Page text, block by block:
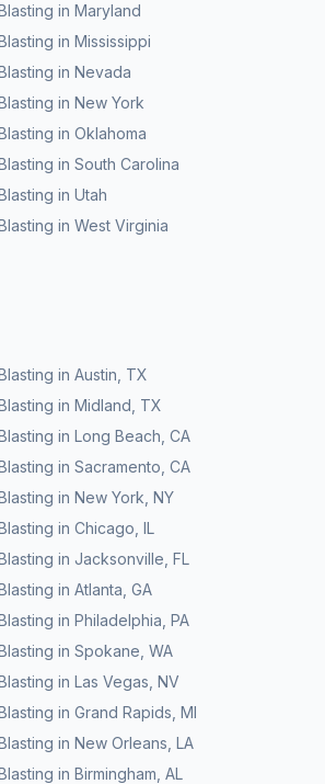
in Maryland
in Mississippi
in Nevada
in New York
in Oklahoma
in South Carolina
in Utah
in West Virginia
in Austin TX
in Midland TX
in Long Beach CA
in Sacramento CA
in New York NY
in Chicago IL
in Jacksonville FL
in Atlanta GA
in Philadelphia PA
in Spokane WA
in Las Vegas NV
in Grand Rapids MI
in New Orleans LA
in Birmingham AL